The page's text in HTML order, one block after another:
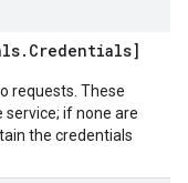
. Credentials]
requests. These
if none are
the credentials